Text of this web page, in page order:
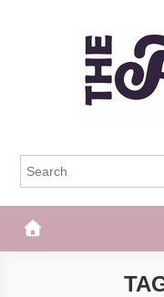
The Frisky